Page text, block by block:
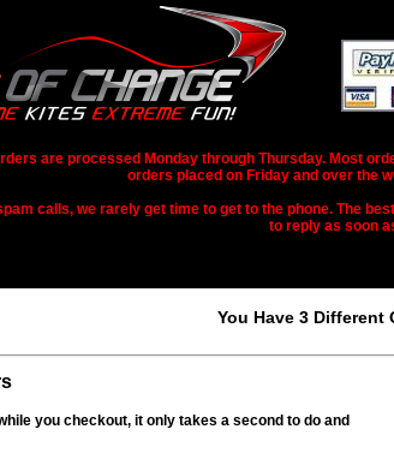
are processed Monday through Thursday. Most
orders placed on Friday and over the
calls, we rarely get time to get to the phone. The
to reply as soon
You Have 3 Different
you checkout, it only takes a second to do and